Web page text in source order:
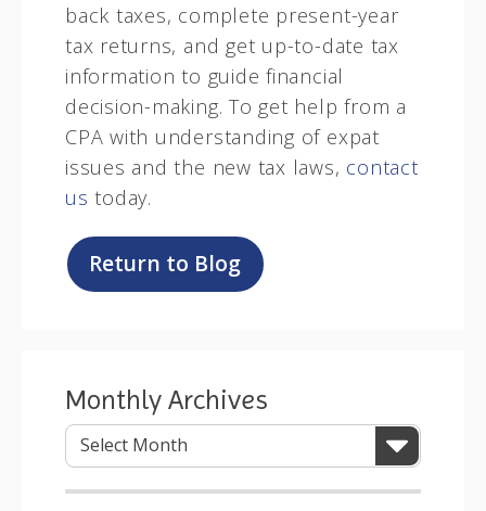
back taxes, complete present-year
tax returns, and get up-to-date tax
information to guide financial
decision-making. To get help from a
CPA with understanding of expat
issues and the new tax laws, contact
us today.
Return to Blog
Monthly Archives